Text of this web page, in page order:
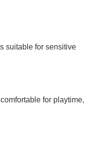
suitable for sensitive
for playtime,